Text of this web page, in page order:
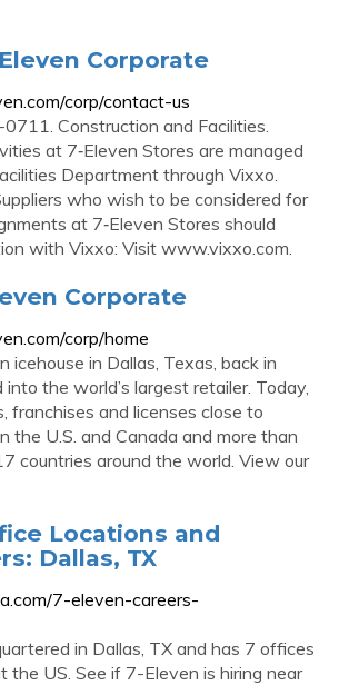
Corporate
corp/contact-us
Construction and Facilities.
at 7‑Eleven Stores are managed
Department through Vixxo.
who wish to be considered for
at 7‑Eleven Stores should
with Vixxo: Visit www.vixxo.com.
Corporate
corp/home
in Dallas, Texas, back in
the world’s largest retailer. Today,
franchises and licenses close to
the U.S. and Canada and more than
countries around the world. View our
Locations and
Dallas, TX
7-eleven-careers-
in Dallas, TX and has 7 offices
the US. See if 7-Eleven is hiring near